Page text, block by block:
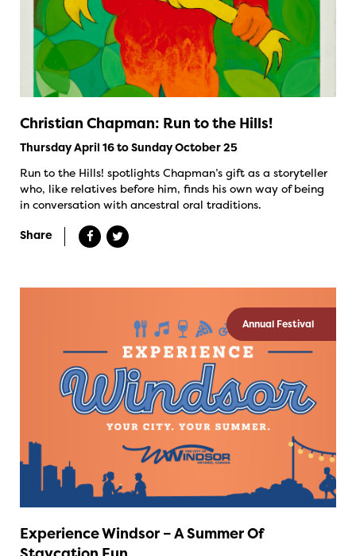
Christian Chapman: Run to the Hills!
Thursday April 16 to Sunday October 25
Run to the Hills! spotlights Chapman’s gift as a storyteller
who, like relatives before him, finds his own way of being
in conversation with ancestral oral traditions.
Share
Annual Festival
Experience Windsor – A Summer Of